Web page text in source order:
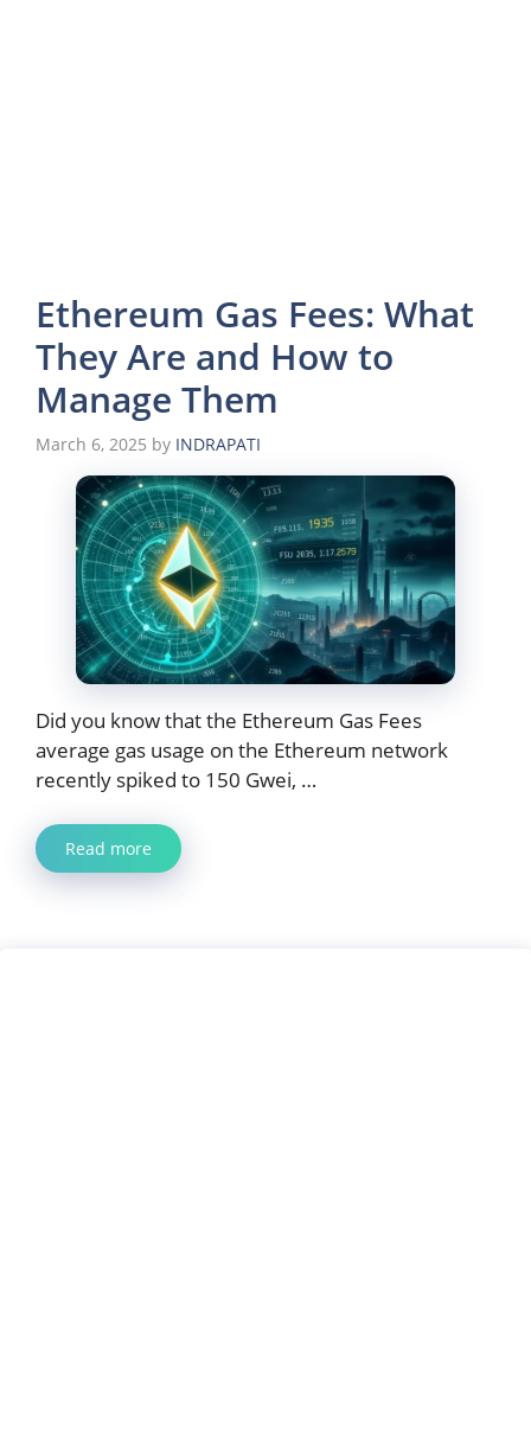
Ethereum Gas Fees: What
They Are and How to
Manage Them
March 6, 2025 by INDRAPATI
Did you know that the Ethereum Gas Fees
average gas usage on the Ethereum network
recently spiked to 150 Gwei, …
Read more